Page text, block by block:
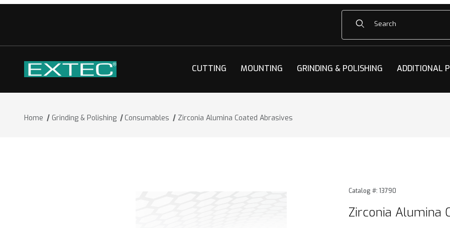
Product Search
CUTTING MOUNTING GRINDING & POLISHING ADDITIONAL
Home Grinding & Polishing Consumables Zirconia Alumina Coated Abrasives
Purchase Zirconia Alumina
Catalog #: 13790
Zirconia Alumina